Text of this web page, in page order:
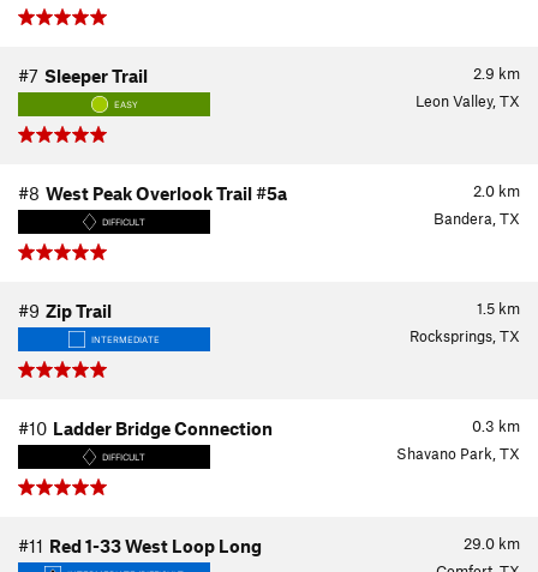
2.9 km
#7 Sleeper Trail
EASY Leon Valley, TX
2.0 km
#8 West Peak Overlook Trail #5a
DIFFICULT Bandera, TX
1.5 km
#9 Zip Trail
INTERMEDIATE Rocksprings, TX
0.3 km
#10 Ladder Bridge Connection
DIFFICULT Shavano Park, TX
29.0 km
#11 Red 1-33 West Loop Long